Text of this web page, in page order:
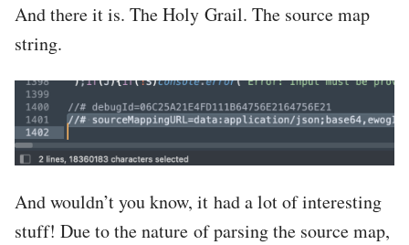
And there it is. The Holy Grail. The source map
string.
And wouldn’t you know, it had a lot of interesting
stuff! Due to the nature of parsing the source map,